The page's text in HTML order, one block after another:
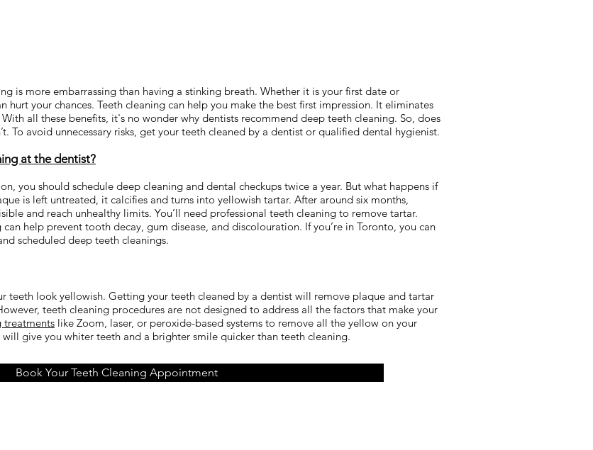
is more embarrassing than having a stinking breath. Whether it is your first date or
your chances. Teeth cleaning can help you make the best first impression. It eliminates
all these benefits, it's no wonder why dentists recommend deep teeth cleaning. So, does
To avoid unnecessary risks, get your teeth cleaned by a dentist or qualified dental hygienist.
at the dentist?
you should schedule deep cleaning and dental checkups twice a year. But what happens if
is left untreated, it calcifies and turns into yellowish tartar. After around six months,
and reach unhealthy limits. You’ll need professional teeth cleaning to remove tartar.
help prevent tooth decay, gum disease, and discolouration. If you’re in Toronto, you can
scheduled deep teeth cleanings.
teeth look yellowish. Getting your teeth cleaned by a dentist will remove plaque and tartar
teeth cleaning procedures are not designed to address all the factors that make your
treatments like Zoom, laser, or peroxide-based systems to remove all the yellow on your
give you whiter teeth and a brighter smile quicker than teeth cleaning.
Book Your Teeth Cleaning Appointment